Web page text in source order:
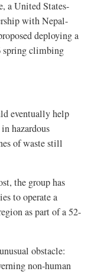
a United States-
with Nepal-
deploying a
spring climbing
eventually help
hazardous
of waste still
the group has
to operate a
as part of a 52-
obstacle:
non-human